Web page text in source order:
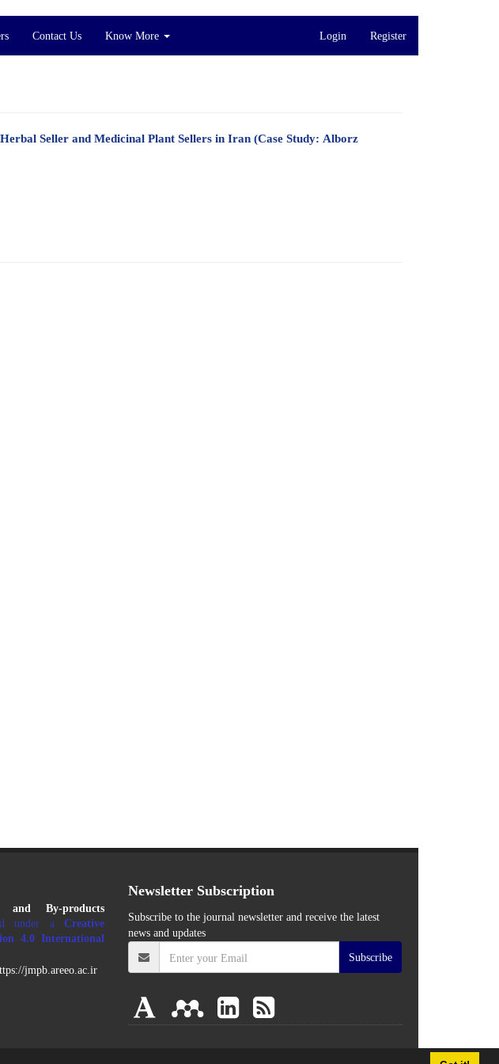
Contact Us Know More Login Register
Seller and Medicinal Plant Sellers in Iran (Case Study: Alborz
and By-products
under aCreative
4.0 International
jmpb.areeo.ac.ir
Newsletter Subscription
Subscribe to the journal newsletter and receive the latest
news and updates
Subscribe